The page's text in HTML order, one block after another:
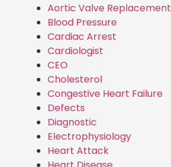
Aortic Valve Replacement
Blood Pressure
Cardiac Arrest
Cardiologist
CEO
Cholesterol
Congestive Heart Failure
Defects
Diagnostic
Electrophysiology
Heart Attack